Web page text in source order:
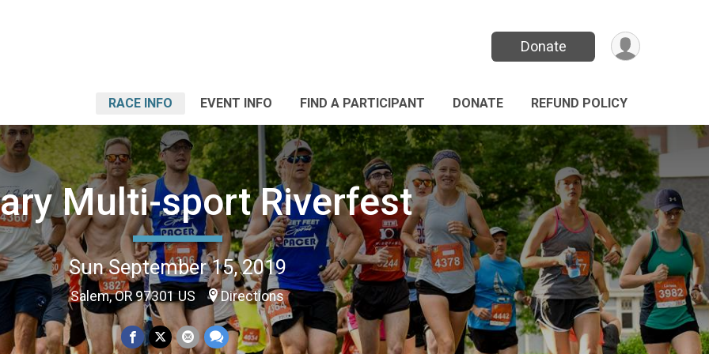
Donate
RACE INFO EVENT INFO FIND A PARTICIPANT DONATE REFUND POLICY
Multi-sport Riverfest
Sun September 15, 2019
Salem, OR 97301 US Directions